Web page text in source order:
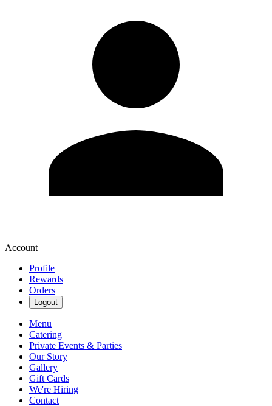
Account
Profile
Rewards
Orders
Logout
Menu
Catering
Private Events & Parties
Our Story
Gallery
Gift Cards
We're Hiring
Contact